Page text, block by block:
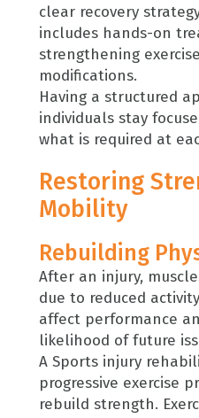
clear recovery
includes hands-on
strengthening
modifications.
Having a structured
individuals stay
what is required at
Restoring
Mobility
Rebuilding
After an injury,
due to reduced
affect performance
likelihood of future
A Sports injury
progressive exercise
rebuild strength.